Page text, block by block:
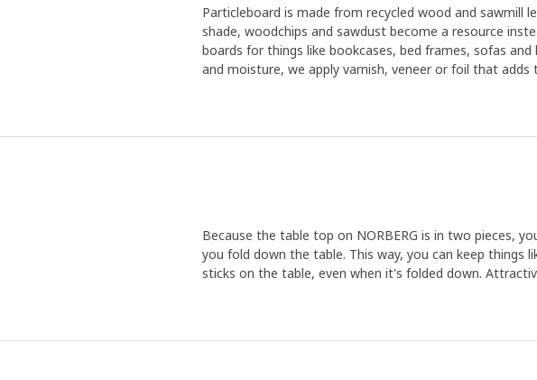
Particleboard is made from recycled wood and sawmill
shade, woodchips and sawdust become a resource
boards for things like bookcases, bed frames, sofas
and moisture, we apply varnish, veneer or foil that
Because the table top on NORBERG is in two pieces,
you fold down the table. This way, you can keep things
sticks on the table, even when it's folded down.